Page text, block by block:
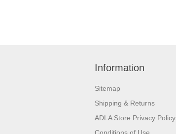
Information
Sitemap
Shipping & Returns
ADLA Store Privacy Policy
Conditions of Use